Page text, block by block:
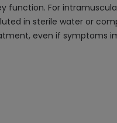
function. For
in sterile water or
even if symptoms